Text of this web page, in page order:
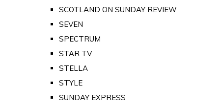
SCOTLAND ON SUNDAY REVIEW
SEVEN
SPECTRUM
STAR TV
STELLA
STYLE
SUNDAY EXPRESS